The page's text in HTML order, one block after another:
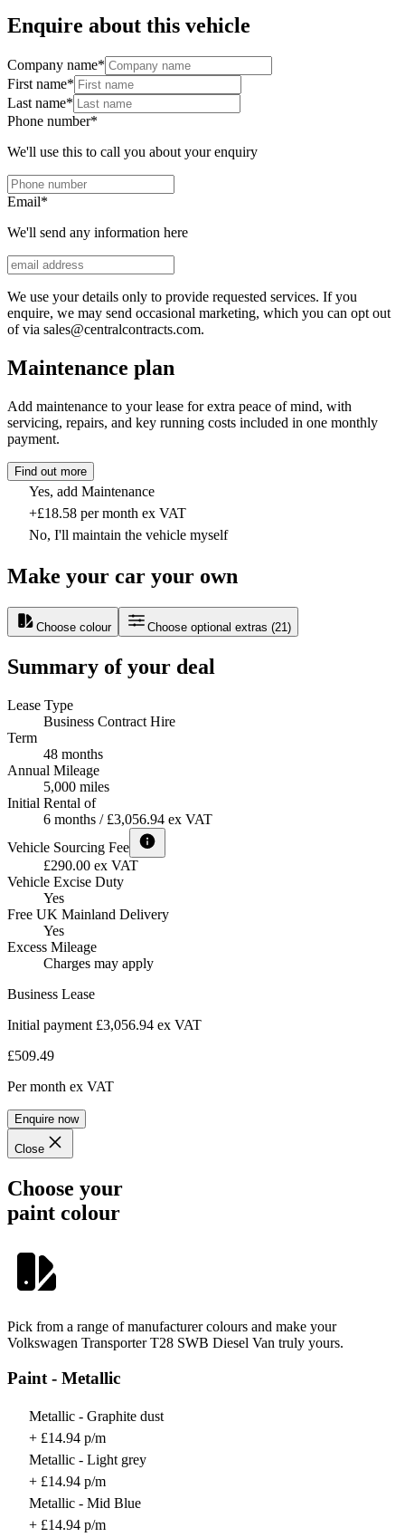
Enquire about this vehicle
Company name*
First name*
Last name*
Phone number*
We'll use this to call you about your enquiry
Email*
We'll send any information here
We use your details only to provide requested services. If you
enquire, we may send occasional marketing, which you can opt out
of via sales@centralcontracts.com.
Maintenance plan
Add maintenance to your lease for extra peace of mind, with
servicing, repairs, and key running costs included in one monthly
payment.
Find out more
Yes, add Maintenance
+£18.58 per month ex VAT
No, I'll maintain the vehicle myself
Make your car your own
Choose colour Choose optional extras (21 )
Summary of your deal
Lease Type
Business Contract Hire
Term
48 months
Annual Mileage
5,000 miles
Initial Rental of
6 months / £3,056.94 ex VAT
Vehicle Sourcing Fee
£290.00 ex VAT
Vehicle Excise Duty
Yes
Free UK Mainland Delivery
Yes
Excess Mileage
Charges may apply
Business Lease
Initial payment £3,056.94 ex VAT
£509.49
Per month ex VAT
Enquire now
Close
Choose your
paint colour
Pick from a range of manufacturer colours and make your
Volkswagen Transporter T28 SWB Diesel Van truly yours.
Paint - Metallic
Metallic - Graphite dust
+ £14.94 p/m
Metallic - Light grey
+ £14.94 p/m
Metallic - Mid Blue
+ £14.94 p/m